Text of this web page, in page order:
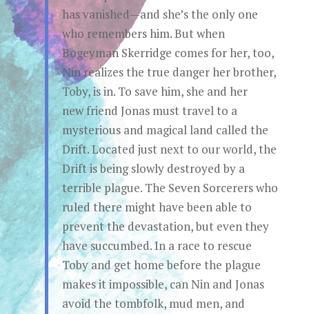
has vanished—and she’s the only one
who remembers him. But when
Bogeyman Skerridge comes for her, too,
Nin realizes the true danger her brother,
Toby, is in. To save him, she and her
new friend Jonas must travel to a
mysterious and magical land called the
Drift. Located just next to our world, the
Drift is being slowly destroyed by a
terrible plague. The Seven Sorcerers who
ruled there might have been able to
prevent the devastation, but even they
have succumbed. In a race to rescue
Toby and get home before the plague
makes it impossible, can Nin and Jonas
avoid the tombfolk, mud men, and